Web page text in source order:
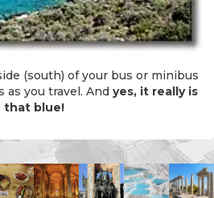
(south) of your bus or minibus
you travel. And yes, it really is
that blue!